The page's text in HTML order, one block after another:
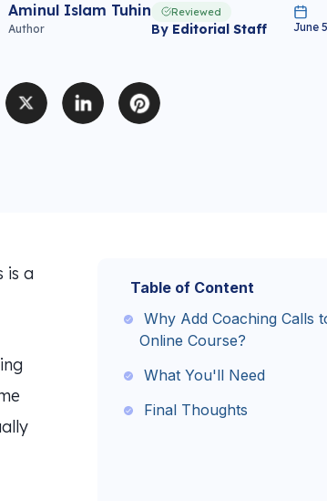
Aminul Islam Tuhin
Author
Reviewed
By Editorial Staff June
is a
Table of Content
Why Add Coaching Calls
Online Course?
What You'll Need
Final Thoughts